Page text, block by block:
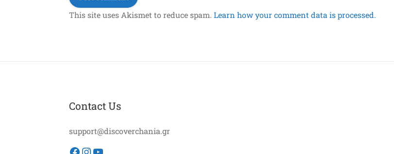
This site uses Akismet to reduce spam. Learn how your comment data is processed.
Contact Us
support@discoverchania.gr